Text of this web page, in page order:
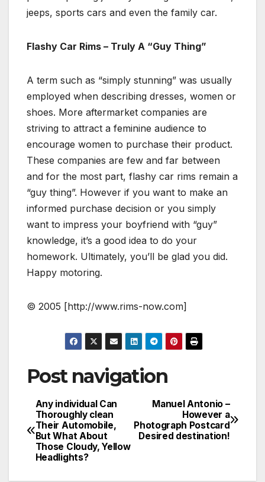
jeeps, sports cars and even the family car.
Flashy Car Rims – Truly A “Guy Thing”
A term such as “simply stunning” was usually
employed when describing dresses, women or
shoes. More aftermarket companies are
striving to attract a feminine audience to
encourage women to purchase their product.
These companies are few and far between
and for the most part, flashy car rims remain a
“guy thing”. However if you want to make an
informed purchase decision or you simply
want to impress your boyfriend with “guy”
knowledge, it’s a good idea to do your
homework. Ultimately, you’ll be glad you did.
Happy motoring.
© 2005 [http://www.rims-now.com]
Post navigation
Manuel Antonio –
However a
Photograph Postcard
Desired destination!
Any individual Can
Thoroughly clean
Their Automobile,
But What About
Those Cloudy, Yellow
Headlights?